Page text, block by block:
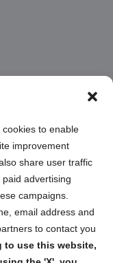
to enable
improvement
share user traffic
advertising
campaigns.
email address and
to contact you
to use this website,